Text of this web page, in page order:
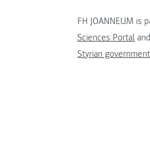
FH JOANNEUM is
Sciences Portal
Styrian government